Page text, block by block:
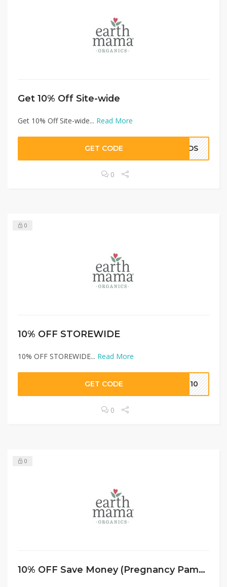
Get 10% Off Site-wide
Get 10% Off Site-wide... Read More
GET CODE KIDS
0
0
10% OFF STOREWIDE
10% OFF STOREWIDE... Read More
GET CODE AE10
0
0
10% OFF Save Money (Pregnancy Pampering Collection)